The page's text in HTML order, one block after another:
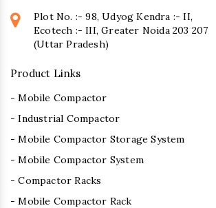
Plot No. :- 98, Udyog Kendra :- II,
Ecotech :- III, Greater Noida 203 207
(Uttar Pradesh)
Product Links
- Mobile Compactor
- Industrial Compactor
- Mobile Compactor Storage System
- Mobile Compactor System
- Compactor Racks
- Mobile Compactor Rack